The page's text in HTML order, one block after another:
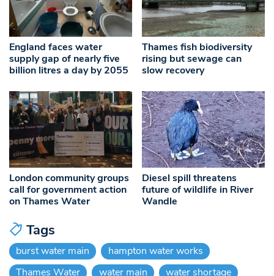
England faces water
supply gap of nearly five
billion litres a day by 2055
Thames fish biodiversity
rising but sewage can
slow recovery
London community groups
call for government action
on Thames Water
Diesel spill threatens
future of wildlife in River
Wandle
Tags
burst water main
hampton water works
Thames Water
water main water shortage